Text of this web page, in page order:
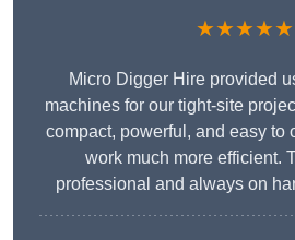
★★★★★
Micro Digger Hire provided
machines for our tight-site
compact, powerful, and easy to
work much more efficient.
professional and always on